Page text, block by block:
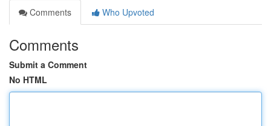
Comments
Who Upvoted
Comments
Submit a Comment
No HTML